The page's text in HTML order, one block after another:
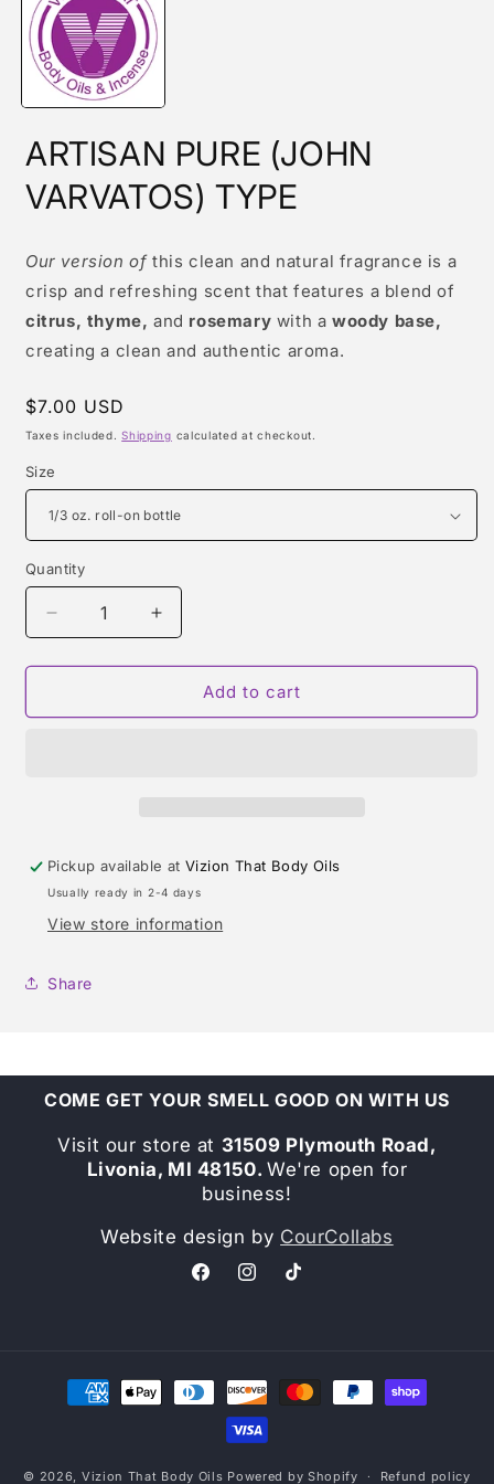
modal
ARTISAN PURE (JOHN
VARVATOS) TYPE
Our version of this clean and natural fragrance is a
crisp and refreshing scent that features a blend of
citrus, thyme, and rosemary with awoody base,
creating a clean and authentic aroma.
Regular
price
$7.00 USD
Taxes included.Shipping calculated at checkout.
Size
Quantity
Quantity
Decrease
quantity
for
PURE
Increase
quantity
for
ARTISAN
PURE
Add to cart
Pickup available atVizion That Body Oils
Usually ready in 2-4 days
View store information
Share
COME GET YOUR SMELL GOOD ON WITH US
Visit our store at 31509 Plymouth Road,
Livonia, MI 48150. We're open for
business!
Website design by CourCollabs
FacebookInstagramTikTok
Payment
methods
© 2026, Vizion That Body Oils Powered by Shopify Refund policy